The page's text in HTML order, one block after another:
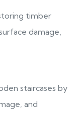
timber
damage,
staircases by
and